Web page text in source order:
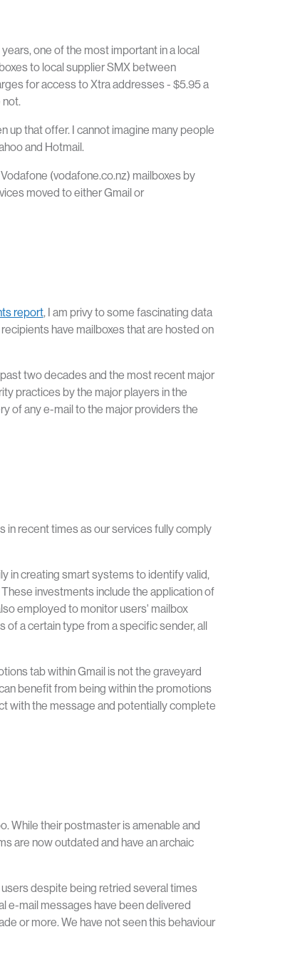
one of the most important in a local
to local supplier SMX between
for access to Xtra addresses - $5.95 a
not.
up that offer. I cannot imagine many people
and Hotmail.
(vodafone.co.nz) mailboxes by
moved to either Gmail or
report, I am privy to some fascinating data
have mailboxes that are hosted on
two decades and the most recent major
practices by the major players in the
of any e-mail to the major providers the
in recent times as our services fully comply
in creating smart systems to identify valid,
investments include the application of
employed to monitor users' mailbox
a certain type from a specific sender, all
tab within Gmail is not the graveyard
benefit from being within the promotions
with the message and potentially complete
While their postmaster is amenable and
are now outdated and have an archaic
despite being retried several times
e-mail messages have been delivered
or more. We have not seen this behaviour